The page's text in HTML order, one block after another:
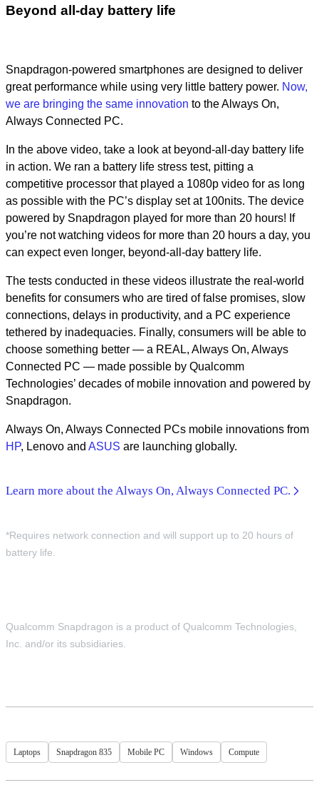
Beyond all-day battery life
Snapdragon-powered smartphones are designed to deliver
great performance while using very little battery power. Now,
we are bringing the same innovation to the Always On,
Always Connected PC.
In the above video, take a look at beyond-all-day battery life
in action. We ran a battery life stress test, pitting a
competitive processor that played a 1080p video for as long
as possible with the PC’s display set at 100nits. The device
powered by Snapdragon played for more than 20 hours! If
you’re not watching videos for more than 20 hours a day, you
can expect even longer, beyond-all-day battery life.
The tests conducted in these videos illustrate the real-world
benefits for consumers who are tired of false promises, slow
connections, delays in productivity, and a PC experience
tethered by inadequacies. Finally, consumers will be able to
choose something better — a REAL, Always On, Always
Connected PC — made possible by Qualcomm
Technologies’ decades of mobile innovation and powered by
Snapdragon.
Always On, Always Connected PCs mobile innovations from
HP, Lenovo and ASUS are launching globally.
Learn more about the Always On, Always Connected PC.
*Requires network connection and will support up to 20 hours of
battery life.
Qualcomm Snapdragon is a product of Qualcomm Technologies,
Inc. and/or its subsidiaries.
Laptops Snapdragon 835 Mobile PC Windows Compute